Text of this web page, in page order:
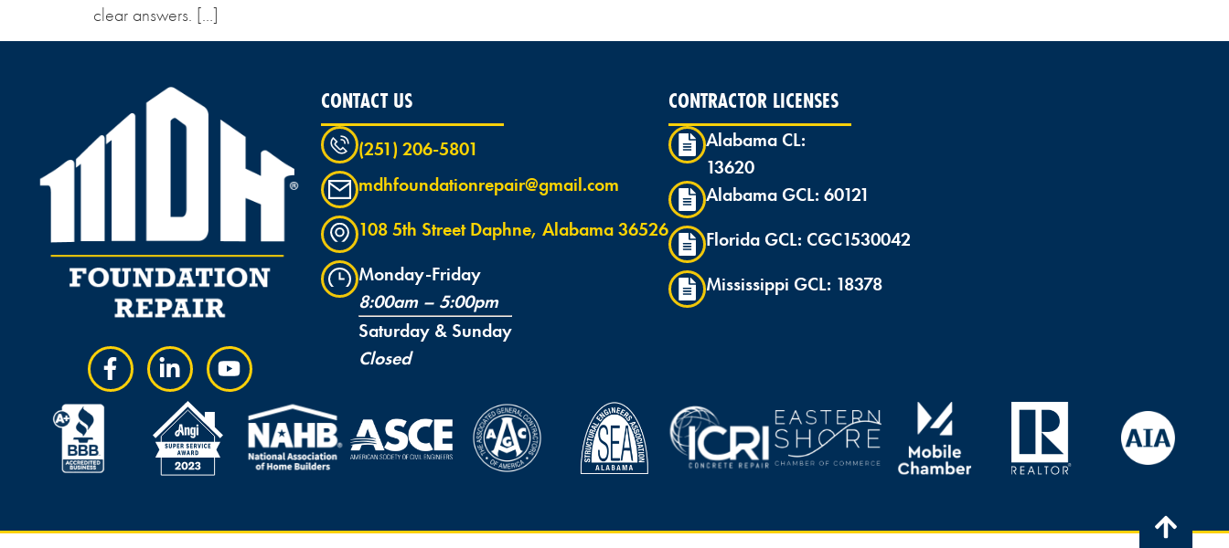
clear answers. […]
CONTACT US
(251) 206-5801
mdhfoundationrepair@gmail.com
108 5th Street Daphne, Alabama 36526
Monday-Friday
8:00am – 5:00pm
Saturday & Sunday
Closed
CONTRACTOR LICENSES
Alabama CL:
13620
Alabama GCL: 60121
Florida GCL: CGC1530042
Mississippi GCL: 18378